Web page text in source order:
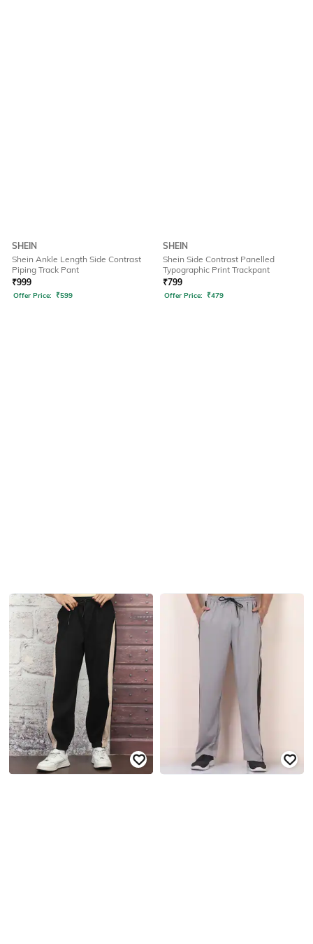
SHEIN
Shein Ankle Length Side Contrast
Piping Track Pant
₹999
Offer Price: ₹599
SHEIN
Shein Side Contrast Panelled
Typographic Print Trackpant
₹799
Offer Price: ₹479